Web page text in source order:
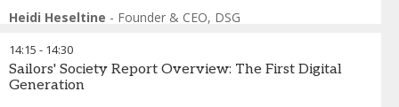
minutes. No presentations, no podiums. One actionable
insight reported back per table. If you manage crew for a
living, this is the session built around what you actually
need to solve.
Andreas Nordseth
Heidi Heseltine - Founder & CEO, DSG
14:15 - 14:30
Sailors' Society Report Overview: The First Digital
Generation